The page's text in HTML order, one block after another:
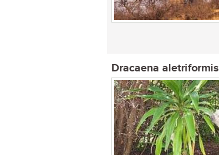
Dracaena aletriformis